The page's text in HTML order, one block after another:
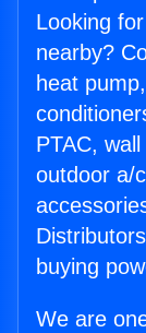
Looking
nearby?
heat
PTAC,
outdoor a/
buying
We are